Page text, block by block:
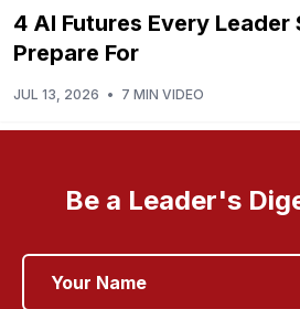
4 AI Futures Every Leader
Prepare For
JUL 13, 2026 • 7 MIN VIDEO
Be a Leader's